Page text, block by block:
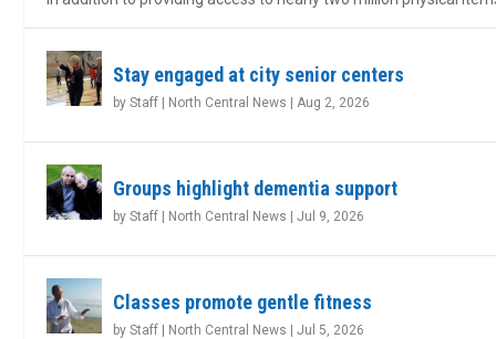
Stay engaged at city senior centers
byStaff | North Central News | Aug 2, 2026
Groups highlight dementia support
byStaff | North Central News |Jul 9, 2026
Classes promote gentle fitness
byStaff | North Central News |Jul 5, 2026